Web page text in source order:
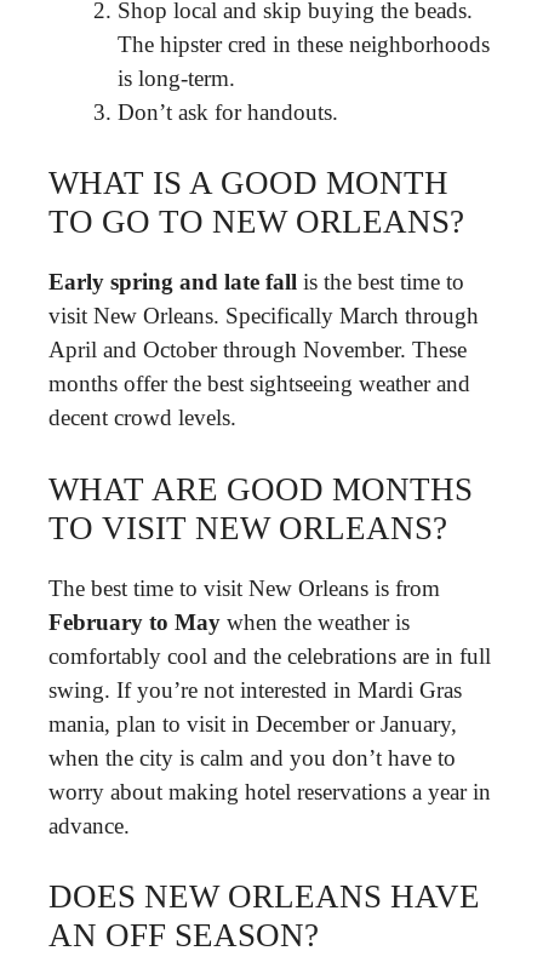
Shop local and skip buying the beads.
The hipster cred in these neighborhoods
is long-term.
Don’t ask for handouts.
WHAT IS A GOOD MONTH
TO GO TO NEW ORLEANS?
Early spring and late fall is the best time to
visit New Orleans. Specifically March through
April and October through November. These
months offer the best sightseeing weather and
decent crowd levels.
WHAT ARE GOOD MONTHS
TO VISIT NEW ORLEANS?
The best time to visit New Orleans is from
February to May when the weather is
comfortably cool and the celebrations are in full
swing. If you’re not interested in Mardi Gras
mania, plan to visit in December or January,
when the city is calm and you don’t have to
worry about making hotel reservations a year in
advance.
DOES NEW ORLEANS HAVE
AN OFF SEASON?